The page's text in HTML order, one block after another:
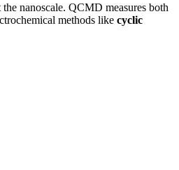
nanoscale. QCMD measures both
methods like cyclic